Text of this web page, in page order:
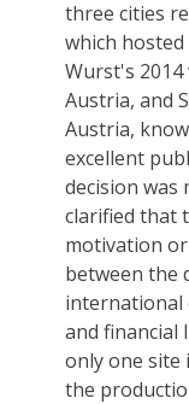
three cities
which
Wurst's
Austria, and
Austria,
excellent
decision was
clarified that
motivation
between the
international
and financial
only one site
the